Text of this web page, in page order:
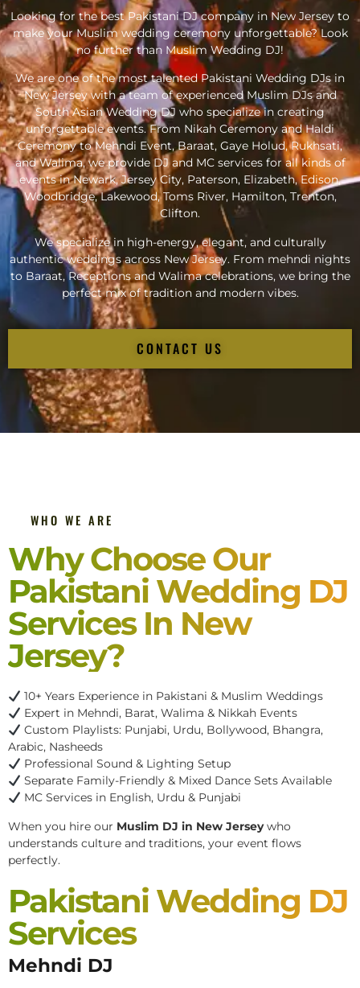
Looking for the best Pakistani DJ company in New Jersey to
make your Muslim wedding ceremony unforgettable? Look
no further than Muslim Wedding DJ!
We are one of the most talented Pakistani Wedding DJs in
New Jersey with a team of experienced Muslim DJs and
South Asian Wedding DJ who specialize in creating
unforgettable events. From Nikah Ceremony and Haldi
Ceremony to Mehndi Event, Baraat, Gaye Holud, Rukhsati,
and Walima, we provide DJ and MC services for all kinds of
events in Newark, Jersey City, Paterson, Elizabeth, Edison,
Woodbridge, Lakewood, Toms River, Hamilton, Trenton,
Clifton.
We specialize in high-energy, elegant, and culturally
authentic weddings across New Jersey. From mehndi nights
to Baraat, Receptions and Walima celebrations, we bring the
perfect mix of tradition and modern vibes.
CONTACT US
WHO WE ARE
Why Choose Our
Pakistani Wedding DJ
Services In New
Jersey?
10+ Years Experience in Pakistani & Muslim Weddings
Expert in Mehndi, Barat, Walima & Nikkah Events
Custom Playlists: Punjabi, Urdu, Bollywood, Bhangra,
Arabic, Nasheeds
Professional Sound & Lighting Setup
Separate Family-Friendly & Mixed Dance Sets Available
MC Services in English, Urdu & Punjabi
When you hire our Muslim DJ in New Jerseywho
understands culture and traditions, your event flows
perfectly.
Pakistani Wedding DJ
Services
Mehndi DJ